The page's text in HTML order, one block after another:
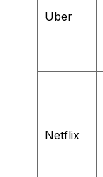
Uber
Netflix